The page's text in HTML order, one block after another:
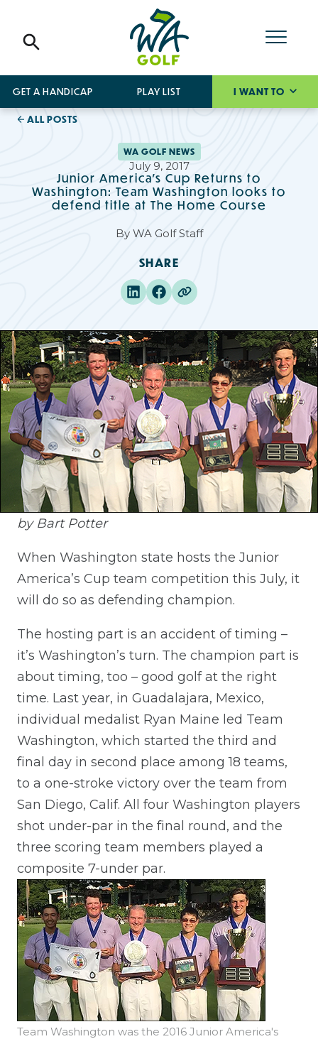
GET A HANDICAP PLAY LIST I WANT TO
ALL POSTS
WA GOLF NEWS
July 9, 2017
Junior America's Cup Returns to
Washington: Team Washington looks to
defend title at The Home Course
By WA Golf Staff
SHARE
by Bart Potter
When Washington state hosts the Junior
America’s Cup team competition this July, it
will do so as defending champion.
The hosting part is an accident of timing –
it’s Washington’s turn. The champion part is
about timing, too – good golf at the right
time. Last year, in Guadalajara, Mexico,
individual medalist Ryan Maine led Team
Washington, which started the third and
final day in second place among 18 teams,
to a one-stroke victory over the team from
San Diego, Calif. All four Washington players
shot under-par in the final round, and the
three scoring team members played a
composite 7-under par.
Team Washington was the 2016 Junior America's